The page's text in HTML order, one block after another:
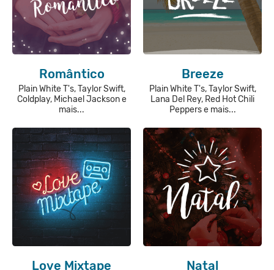
Romântico
Plain White T's, Taylor Swift,
Coldplay, Michael Jackson e
mais...
Breeze
Plain White T's, Taylor Swift,
Lana Del Rey, Red Hot Chili
Peppers e mais...
Love Mixtape Natal